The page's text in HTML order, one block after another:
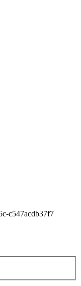
c547acdb37f7